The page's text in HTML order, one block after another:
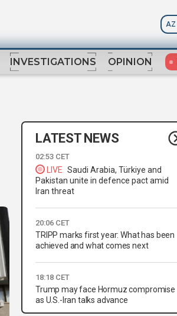
AZ
INVESTIGATIONS OPINION
LATEST NEWS
02:53 CET
LIVE Saudi Arabia, Türkiye and
Pakistan unite in defence pact amid
Iran threat
20:06 CET
TRIPP marks first year: What has been
achieved and what comes next
18:18 CET
Trump may face Hormuz compromise
as U.S.-Iran talks advance